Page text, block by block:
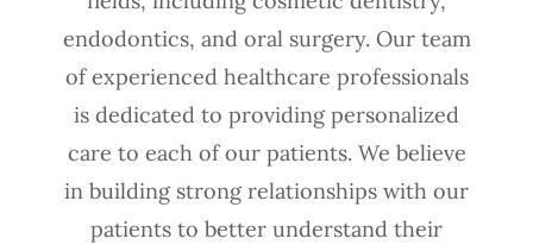
endodontics, and oral surgery. Our team
of experienced healthcare professionals
is dedicated to providing personalized
care to each of our patients. We believe
in building strong relationships with our
patients to better understand their